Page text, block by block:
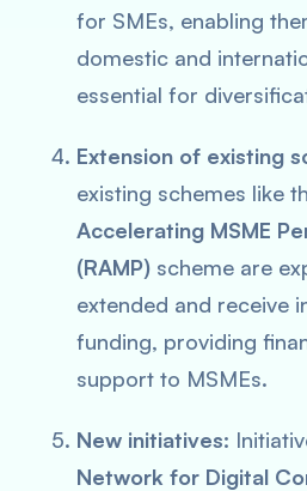
for SMEs, enabling
domestic and
essential for
Extension of existing
existing schemes like
Accelerating MSME
(RAMP) scheme are
extended and receive
funding, providing
support to MSMEs.
New initiatives:
Network for Digital